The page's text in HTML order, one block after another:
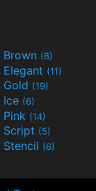
Brown (8)
Elegant (11)
Gold (19)
Ice (6)
Pink (14)
Script (5)
Stencil (6)